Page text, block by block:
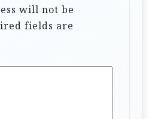
will not be
fields are